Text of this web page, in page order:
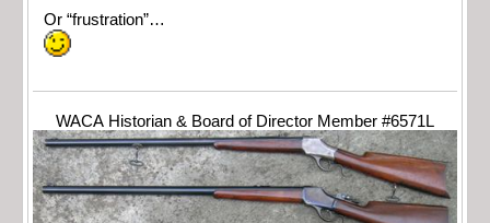
Or “frustration”…
WACA Historian & Board of Director Member #6571L